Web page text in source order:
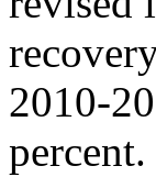
2010-
percent.